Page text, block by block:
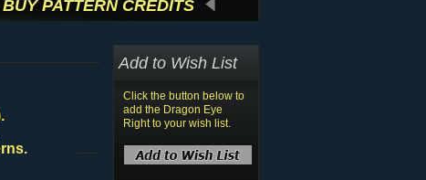
BUY PATTERN CREDITS
Add to Wish List
Click the button below to
add the Dragon Eye
Right to your wish list.